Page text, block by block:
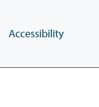
Skip
Accessibility